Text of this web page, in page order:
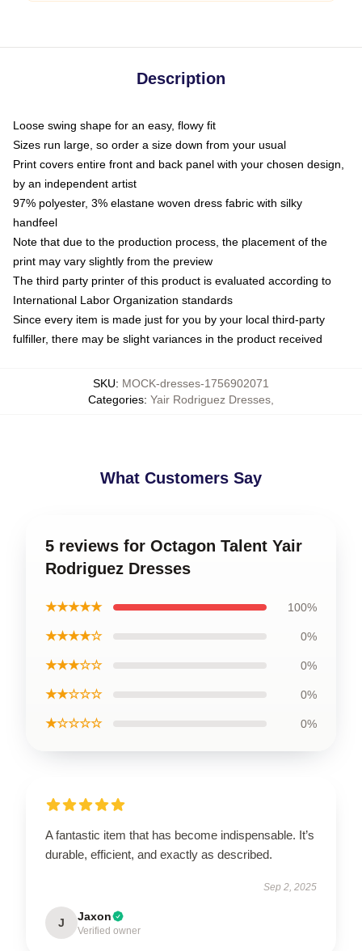
Description
Loose swing shape for an easy, flowy fit
Sizes run large, so order a size down from your usual
Print covers entire front and back panel with your chosen design,
by an independent artist
97% polyester, 3% elastane woven dress fabric with silky
handfeel
Note that due to the production process, the placement of the
print may vary slightly from the preview
The third party printer of this product is evaluated according to
International Labor Organization standards
Since every item is made just for you by your local third-party
fulfiller, there may be slight variances in the product received
SKU: MOCK-dresses-1756902071
Categories: Yair Rodriguez Dresses
What Customers Say
5 reviews for Octagon Talent Yair
Rodriguez Dresses
★★★★★ 100%
★★★★☆ 0%
★★★☆☆ 0%
★★☆☆☆ 0%
★☆☆☆☆ 0%
A fantastic item that has become indispensable. It’s
durable, efficient, and exactly as described.
Sep 2, 2025
J Jaxon
Verified owner